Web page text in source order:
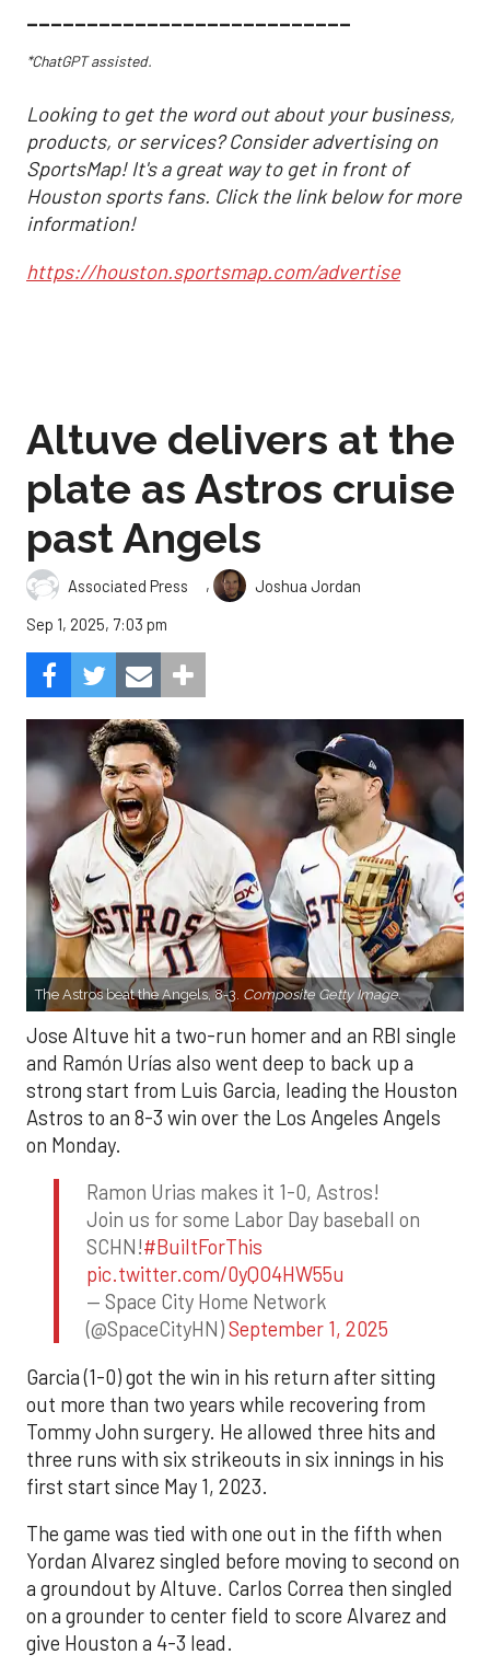
___________________________
*ChatGPT assisted.
Looking to get the word out about your business,
products, or services? Consider advertising on
SportsMap! It's a great way to get in front of
Houston sports fans. Click the link below for more
information!
https://houston.sportsmap.com/advertise
Altuve delivers at the
plate as Astros cruise
past Angels
Associated Press ,
Joshua Jordan
Sep 1, 2025, 7:03 pm
The Astros beat the Angels, 8-3. Composite Getty Image.
Jose Altuve hit a two-run homer and an RBI single
and Ramón Urías also went deep to back up a
strong start from Luis Garcia, leading the Houston
Astros to an 8-3 win over the Los Angeles Angels
on Monday.
Ramon Urias makes it 1-0, Astros!
Join us for some Labor Day baseball on
SCHN!#BuiltForThis
pic.twitter.com/0yQO4HW55u
— Space City Home Network
(@SpaceCityHN)September 1, 2025
Garcia (1-0) got the win in his return after sitting
out more than two years while recovering from
Tommy John surgery. He allowed three hits and
three runs with six strikeouts in six innings in his
first start since May 1, 2023.
The game was tied with one out in the fifth when
Yordan Alvarez singled before moving to second on
a groundout by Altuve. Carlos Correa then singled
on a grounder to center field to score Alvarez and
give Houston a 4-3 lead.